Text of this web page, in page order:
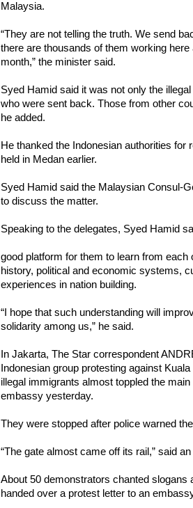
Malaysia.
“They are not telling the truth. We send
there are thousands of them working
month,” the minister said.
Syed Hamid said it was not only the
who were sent back. Those from other
he added.
He thanked the Indonesian authorities for
held in Medan earlier.
Syed Hamid said the Malaysian Consul-
to discuss the matter.
Speaking to the delegates, Syed Hamid
good platform for them to learn from each
history, political and economic systems,
experiences in nation building.
“I hope that such understanding will
solidarity among us,” he said.
In Jakarta, The Star correspondent
Indonesian group protesting against
illegal immigrants almost toppled the
embassy yesterday.
They were stopped after police warned
“The gate almost came off its rail,” said
About 50 demonstrators chanted slogans
handed over a protest letter to an